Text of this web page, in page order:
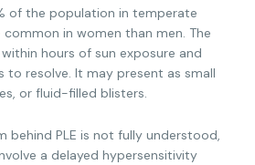
of the population in temperate
in women than men. The
hours of sun exposure and
to resolve. It may present as small
or fluid-filled blisters.
behind PLE is not fully understood,
a delayed hypersensitivity